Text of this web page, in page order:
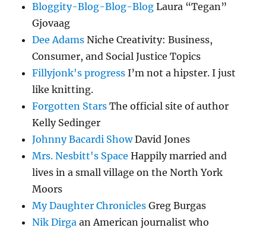
Bloggity-Blog-Blog-Blog Laura “Tegan”
Gjovaag
Dee Adams Niche Creativity: Business,
Consumer, and Social Justice Topics
Fillyjonk's progress I’m not a hipster. I just
like knitting.
Forgotten Stars The official site of author
Kelly Sedinger
Johnny Bacardi ShowDavid Jones
Mrs. Nesbitt's Space Happily married and
lives in a small village on the North York
Moors
My Daughter Chronicles Greg Burgas
Nik Dirga an American journalist who